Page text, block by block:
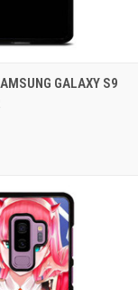
ADD TO CART
GALAXY S9